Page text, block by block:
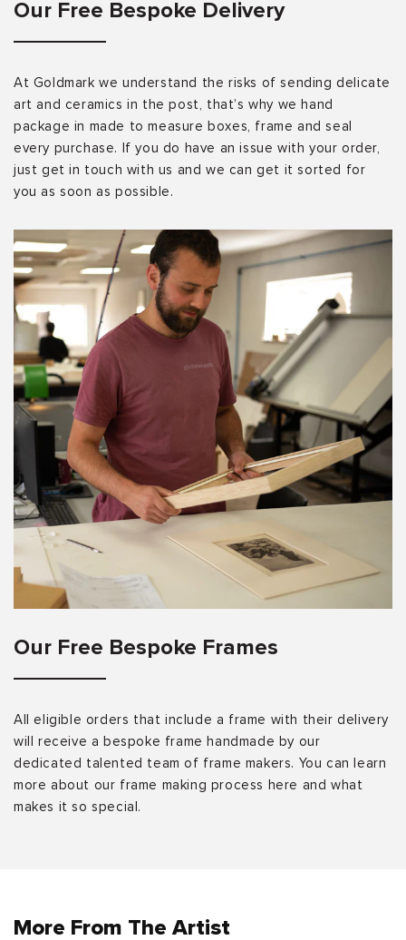
Our Free Bespoke Delivery
At Goldmark we understand the risks of sending delicate
art and ceramics in the post, that’s why we hand
package in made to measure boxes, frame and seal
every purchase. If you do have an issue with your order,
just get in touch with us and we can get it sorted for
you as soon as possible.
Our Free Bespoke Frames
All eligible orders that include a frame with their delivery
will receive a bespoke frame handmade by our
dedicated talented team of frame makers. You can learn
more about our frame making process here and what
makes it so special.
More From The Artist